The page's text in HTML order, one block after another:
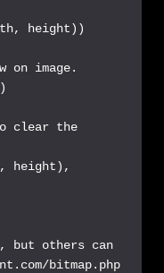
height))
on image.
clear the
height),
others can
bitmap.php